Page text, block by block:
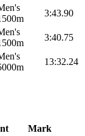
3:43.90
3:40.75
13:32.24
Mark